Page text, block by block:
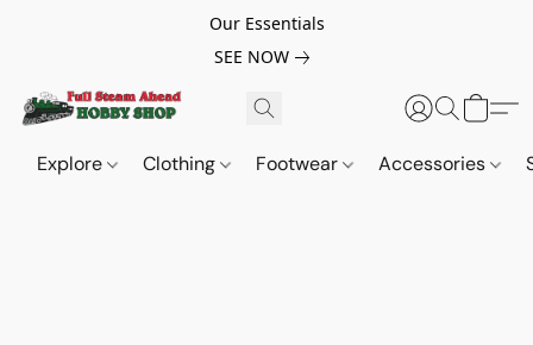
Our Essentials
SEE NOW
Explore Clothing Footwear Accessories